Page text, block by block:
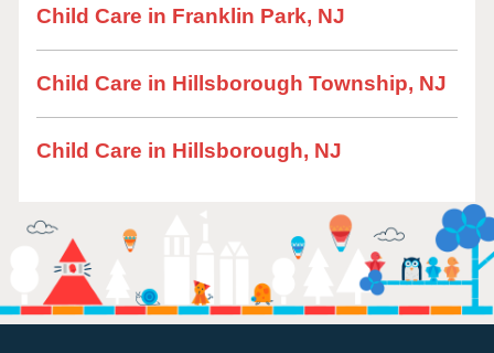
Child Care in Franklin Park, NJ
Child Care in Hillsborough Township, NJ
Child Care in Hillsborough, NJ